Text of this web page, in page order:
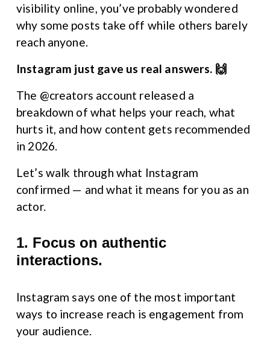
visibility online, you’ve probably wondered
why some posts take off while others barely
reach anyone.
Instagram just gave us real answers. 🙌
The @creators account released a
breakdown of what helps your reach, what
hurts it, and how content gets recommended
in 2026.
Let’s walk through what Instagram
confirmed — and what it means for you as an
actor.
1. Focus on authentic
interactions.
Instagram says one of the most important
ways to increase reach is engagement from
your audience.